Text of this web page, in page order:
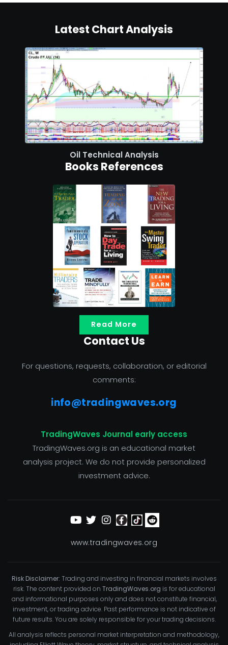
Latest Chart Analysis
Oil Technical Analysis
Books References
Read More
Contact Us
For questions, requests, collaboration, or editorial
comments:
info@tradingwaves.org
TradingWaves Journal early access
TradingWaves.org is an educational market
analysis project. We do not provide personalized
investment advice.
www.tradingwaves.org
Risk Disclaimer: Trading and investing in financial markets involves
risk. The content provided on TradingWaves.org is for educational
and informational purposes only and does not constitute financial,
investment, or trading advice. Past performance is not indicative of
future results. You are solely responsible for your trading decisions.
All analysis reflects personal market interpretation and methodology,